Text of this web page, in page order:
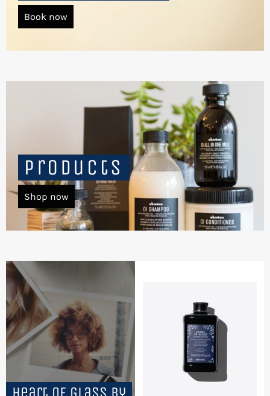
Book now
Products
Shop now